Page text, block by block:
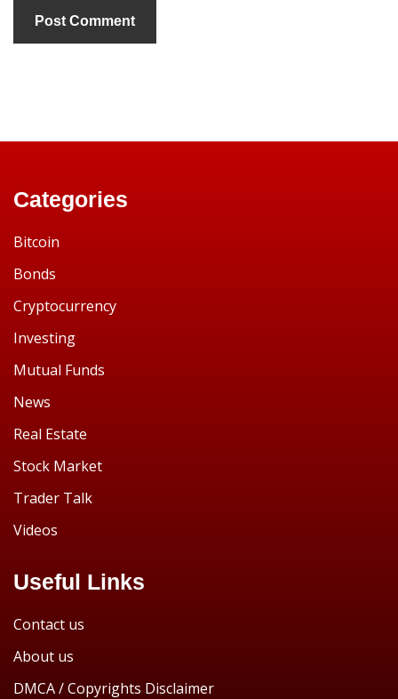
Categories
Bitcoin
Bonds
Cryptocurrency
Investing
Mutual Funds
News
Real Estate
Stock Market
Trader Talk
Videos
Useful Links
Contact us
About us
DMCA / Copyrights Disclaimer